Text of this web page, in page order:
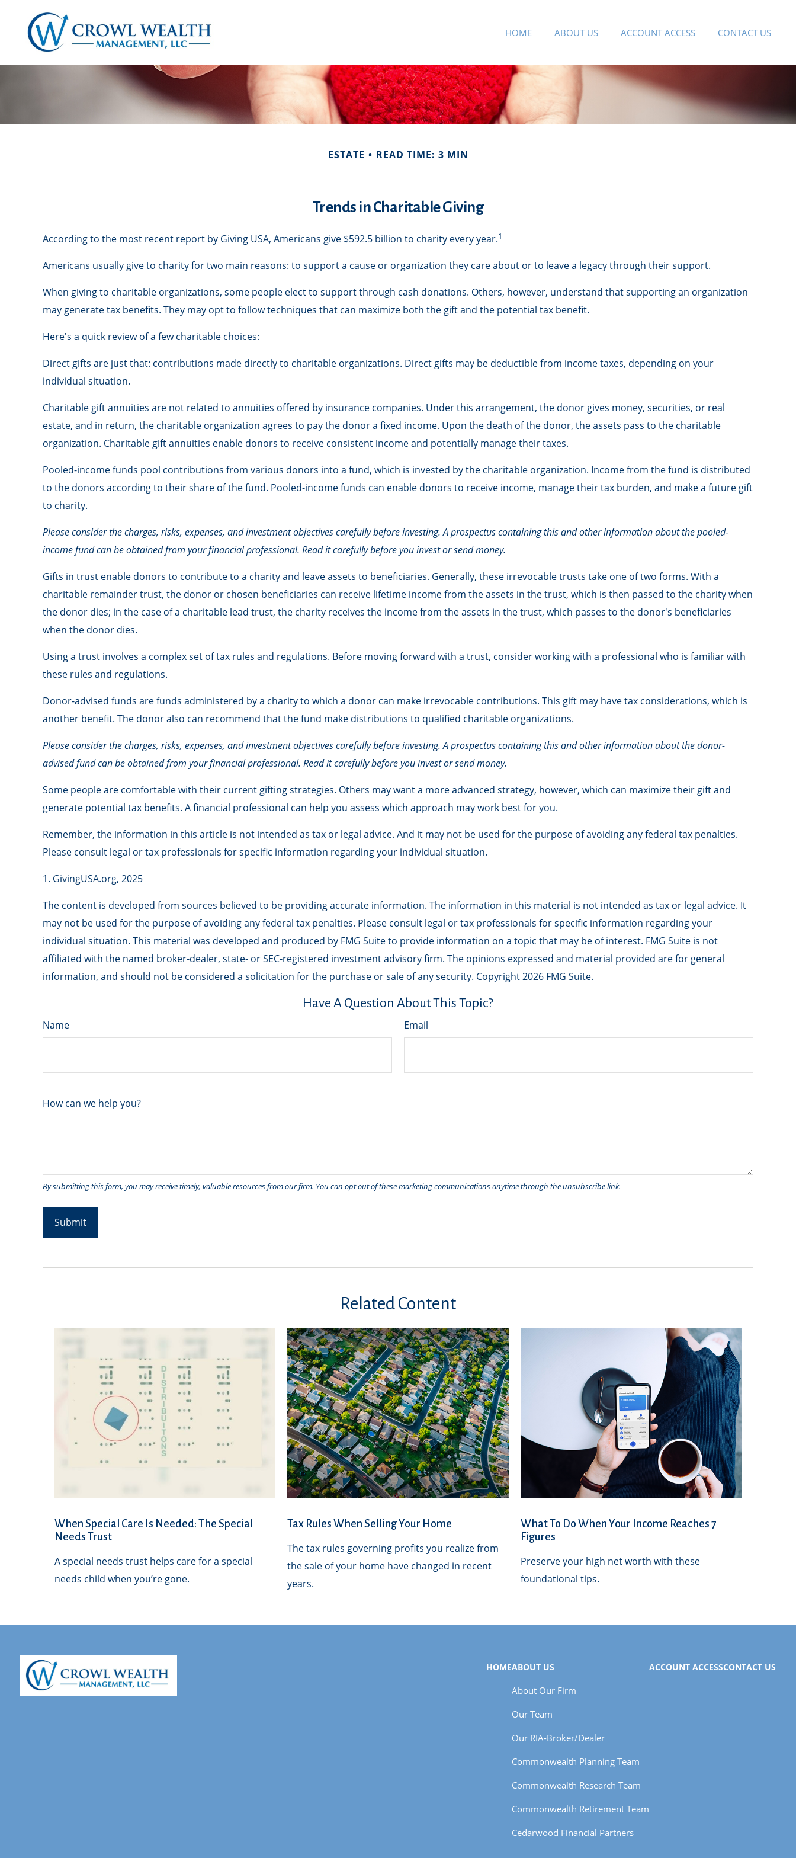
HOME ABOUT US ACCOUNT ACCESS CONTACT US
ESTATE READ TIME: 3 MIN
Trends in Charitable Giving
According to the most recent report by Giving USA, Americans give $592.5 billion to charity every year.1
Americans usually give to charity for two main reasons: to support a cause or organization they care about or to leave a legacy through their support.
When giving to charitable organizations, some people elect to support through cash donations. Others, however, understand that supporting an organization
may generate tax benefits. They may opt to follow techniques that can maximize both the gift and the potential tax benefit.
Here's a quick review of a few charitable choices:
Direct gifts are just that: contributions made directly to charitable organizations. Direct gifts may be deductible from income taxes, depending on your
individual situation.
Charitable gift annuities are not related to annuities offered by insurance companies. Under this arrangement, the donor gives money, securities, or real
estate, and in return, the charitable organization agrees to pay the donor a fixed income. Upon the death of the donor, the assets pass to the charitable
organization. Charitable gift annuities enable donors to receive consistent income and potentially manage their taxes.
Pooled-income funds pool contributions from various donors into a fund, which is invested by the charitable organization. Income from the fund is distributed
to the donors according to their share of the fund. Pooled-income funds can enable donors to receive income, manage their tax burden, and make a future gift
to charity.
Please consider the charges, risks, expenses, and investment objectives carefully before investing. A prospectus containing this and other information about the pooled-
income fund can be obtained from your financial professional. Read it carefully before you invest or send money.
Gifts in trust enable donors to contribute to a charity and leave assets to beneficiaries. Generally, these irrevocable trusts take one of two forms. With a
charitable remainder trust, the donor or chosen beneficiaries can receive lifetime income from the assets in the trust, which is then passed to the charity when
the donor dies; in the case of a charitable lead trust, the charity receives the income from the assets in the trust, which passes to the donor's beneficiaries
when the donor dies.
Using a trust involves a complex set of tax rules and regulations. Before moving forward with a trust, consider working with a professional who is familiar with
these rules and regulations.
Donor-advised funds are funds administered by a charity to which a donor can make irrevocable contributions. This gift may have tax considerations, which is
another benefit. The donor also can recommend that the fund make distributions to qualified charitable organizations.
Please consider the charges, risks, expenses, and investment objectives carefully before investing. A prospectus containing this and other information about the donor-
advised fund can be obtained from your financial professional. Read it carefully before you invest or send money.
Some people are comfortable with their current gifting strategies. Others may want a more advanced strategy, however, which can maximize their gift and
generate potential tax benefits. A financial professional can help you assess which approach may work best for you.
Remember, the information in this article is not intended as tax or legal advice. And it may not be used for the purpose of avoiding any federal tax penalties.
Please consult legal or tax professionals for specific information regarding your individual situation.
1. GivingUSA.org, 2025
The content is developed from sources believed to be providing accurate information. The information in this material is not intended as tax or legal advice. It
may not be used for the purpose of avoiding any federal tax penalties. Please consult legal or tax professionals for specific information regarding your
individual situation. This material was developed and produced by FMG Suite to provide information on a topic that may be of interest. FMG Suite is not
affiliated with the named broker-dealer, state- or SEC-registered investment advisory firm. The opinions expressed and material provided are for general
information, and should not be considered a solicitation for the purchase or sale of any security. Copyright2026 FMG Suite.
Have A Question About This Topic?
Name Email
How can we help you?
Related Content
When Special Care Is Needed: The Special
Needs Trust
A special needs trust helps care for a special
needs child when you’re gone.
Tax Rules When Selling Your Home
The tax rules governing profits you realize from
the sale of your home have changed in recent
years.
What To Do When Your Income Reaches 7
Figures
Preserve your high net worth with these
foundational tips.
HOMEABOUT US
About Our Firm
Our Team
Our RIA-Broker/Dealer
Commonwealth Planning Team
Commonwealth Research Team
Commonwealth Retirement Team
Cedarwood Financial Partners
ACCOUNT ACCESSCONTACT US